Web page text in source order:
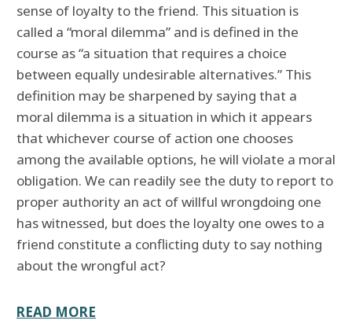
sense of loyalty to the friend. This situation is
called a “moral dilemma” and is defined in the
course as “a situation that requires a choice
between equally undesirable alternatives.” This
definition may be sharpened by saying that a
moral dilemma is a situation in which it appears
that whichever course of action one chooses
among the available options, he will violate a moral
obligation. We can readily see the duty to report to
proper authority an act of willful wrongdoing one
has witnessed, but does the loyalty one owes to a
friend constitute a conflicting duty to say nothing
about the wrongful act?
READ MORE